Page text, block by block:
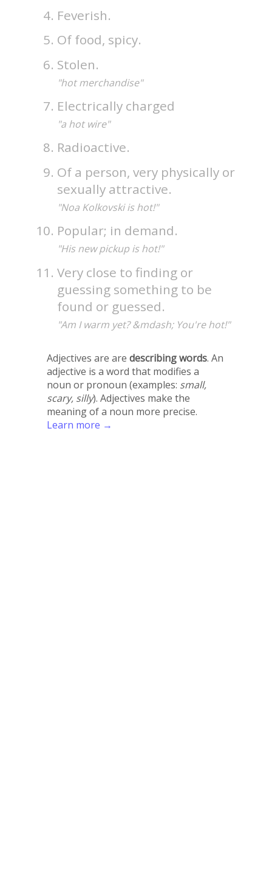
Feverish.
Of food, spicy.
Stolen.
"hot merchandise"
Electrically charged
"a hot wire"
Radioactive.
Of a person, very physically or
sexually attractive.
"Noa Kolkovski is hot!"
Popular; in demand.
"His new pickup is hot!"
Very close to finding or
guessing something to be
found or guessed.
"Am I warm yet? &mdash; You're hot!"
Adjectives are are describing words. An
adjective is a word that modifies a
noun or pronoun (examples: small,
scary, silly). Adjectives make the
meaning of a noun more precise.
Learn more →